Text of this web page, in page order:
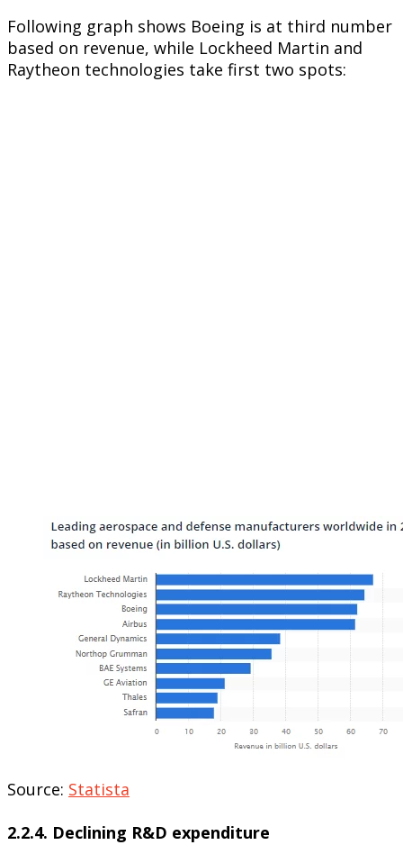
Following graph shows Boeing is at third number
based on revenue, while Lockheed Martin and
Raytheon technologies take first two spots:
Source: Statista
2.2.4. Declining R&D expenditure